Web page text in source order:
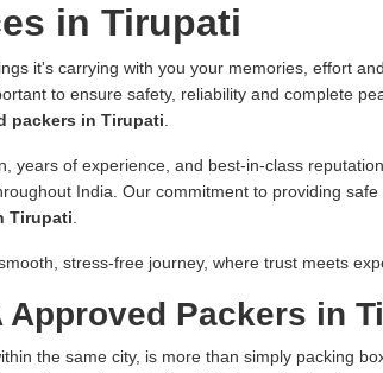
in Tirupati
it's carrying with you your memories, effort
to ensure safety, reliability and complete
packers in Tirupati
years of experience, and best-in-class
India. Our commitment to providing
Tirupati
stress-free journey, where trust meets
Approved Packers in
the same city, is more than simply packing